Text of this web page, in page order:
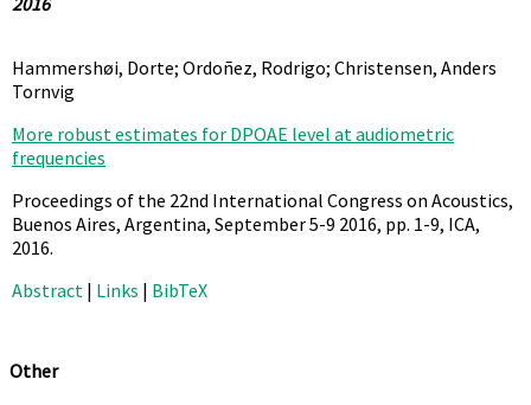
Hammershøi, Dorte; Ordoñez, Rodrigo; Christensen, Anders
Tornvig
More robust estimates for DPOAE level at audiometric
frequencies
Proceedings of the 22nd International Congress on Acoustics,
Buenos Aires, Argentina, September 5-9 2016, pp. 1-9, ICA,
2016.
Abstract | Links | BibTeX
Other